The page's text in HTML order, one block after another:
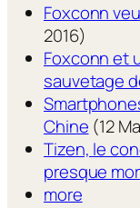
Foxconn
2016)
Foxconn et
sauvetage
Chine (12
Tizen, le
presque
more